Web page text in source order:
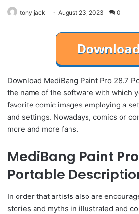
tony jack August 23, 2023 0
Download MediBang Paint Pro 28.7
the name of the software with which
favorite comic images employing a
and settings. Nowadays, comics or
more and more fans.
MediBang Paint
Portable
In order that artists also are
stories and myths in illustrated and